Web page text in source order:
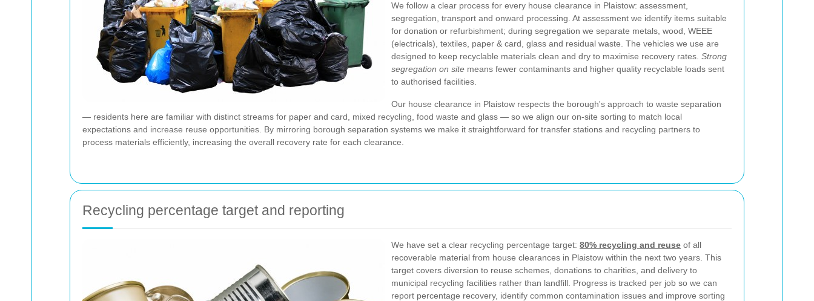
We follow a clear process for every house clearance in Plaistow: assessment,
segregation, transport and onward processing. At assessment we identify items suitable
for donation or refurbishment; during segregation we separate metals, wood, WEEE
(electricals), textiles, paper & card, glass and residual waste. The vehicles we use are
designed to keep recyclable materials clean and dry to maximise recovery rates. Strong
segregation on site means fewer contaminants and higher quality recyclable loads sent
to authorised facilities.
Our house clearance in Plaistow respects the borough's approach to waste separation
— residents here are familiar with distinct streams for paper and card, mixed recycling, food waste and glass — so we align our on-site sorting to match local
expectations and increase reuse opportunities. By mirroring borough separation systems we make it straightforward for transfer stations and recycling partners to
process materials efficiently, increasing the overall recovery rate for each clearance.
Recycling percentage target and reporting
We have set a clear recycling percentage target: 80% recycling and reuse of all
recoverable material from house clearances in Plaistow within the next two years. This
target covers diversion to reuse schemes, donations to charities, and delivery to
municipal recycling facilities rather than landfill. Progress is tracked per job so we can
report percentage recovery, identify common contamination issues and improve sorting